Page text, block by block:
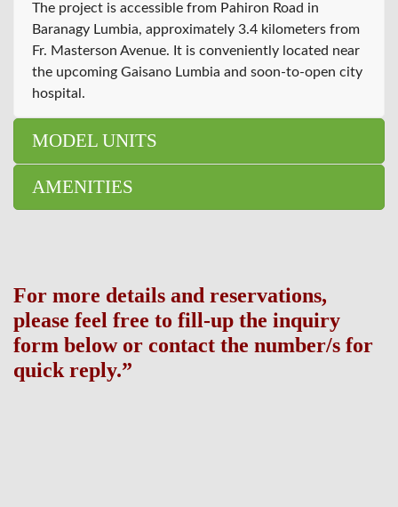
The project is accessible from Pahiron Road in
Baranagy Lumbia, approximately 3.4 kilometers from
Fr. Masterson Avenue. It is conveniently located near
the upcoming Gaisano Lumbia and soon-to-open city
hospital.
MODEL UNITS
AMENITIES
For more details and reservations,
please feel free to fill-up the inquiry
form below or contact the number/s for
quick reply.”